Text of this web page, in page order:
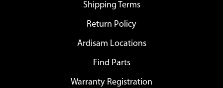
Shipping Terms
Return Policy
Ardisam Locations
Find Parts
Warranty Registration